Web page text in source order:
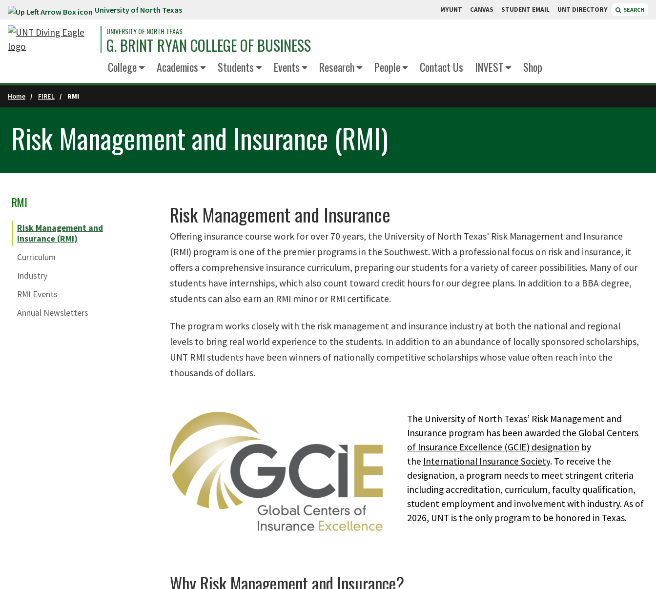
Skip to main content University of North Texas MYUNT CANVAS STUDENT EMAIL UNT DIRECTORY SEARCH
UNIVERSITY OF NORTH TEXAS
G. BRINT RYAN COLLEGE OF BUSINESS
College Academics Students Events Research People Contact Us INVEST Shop
Home FIREL RMI
Risk Management and Insurance (RMI)
Skip Section Navigation
RMI
Risk Management and
Insurance (RMI)
Curriculum
Industry
RMI Events
Annual Newsletters
Risk Management and Insurance
Offering insurance course work for over 70 years, the University of North Texas' Risk Management and Insurance
(RMI) program is one of the premier programs in the Southwest. With a professional focus on risk and insurance, it
offers a comprehensive insurance curriculum, preparing our students for a variety of career possibilities. Many of our
students have internships, which also count toward credit hours for our degree plans. In addition to a BBA degree,
students can also earn an RMI minor or RMI certificate.
The program works closely with the risk management and insurance industry at both the national and regional
levels to bring real world experience to the students. In addition to an abundance of locally sponsored scholarships,
UNT RMI students have been winners of nationally competitive scholarships whose value often reach into the
thousands of dollars.
The University of North Texas’ Risk Management and
Insurance program has been awarded the Global Centers
of Insurance Excellence (GCIE) designation by
the International Insurance Society. To receive the
designation, a program needs to meet stringent criteria
including accreditation, curriculum, faculty qualification,
student employment and involvement with industry. As of
2026, UNT is the only program to be honored in Texas.
Why Risk Management and Insurance?